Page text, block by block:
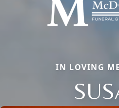
IN LOVING